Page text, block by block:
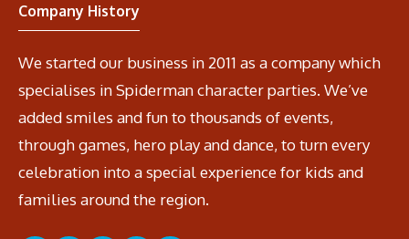
Company History
We started our business in 2011 as a company which
specialises in Spiderman character parties. We’ve
added smiles and fun to thousands of events,
through games, hero play and dance, to turn every
celebration into a special experience for kids and
families around the region.